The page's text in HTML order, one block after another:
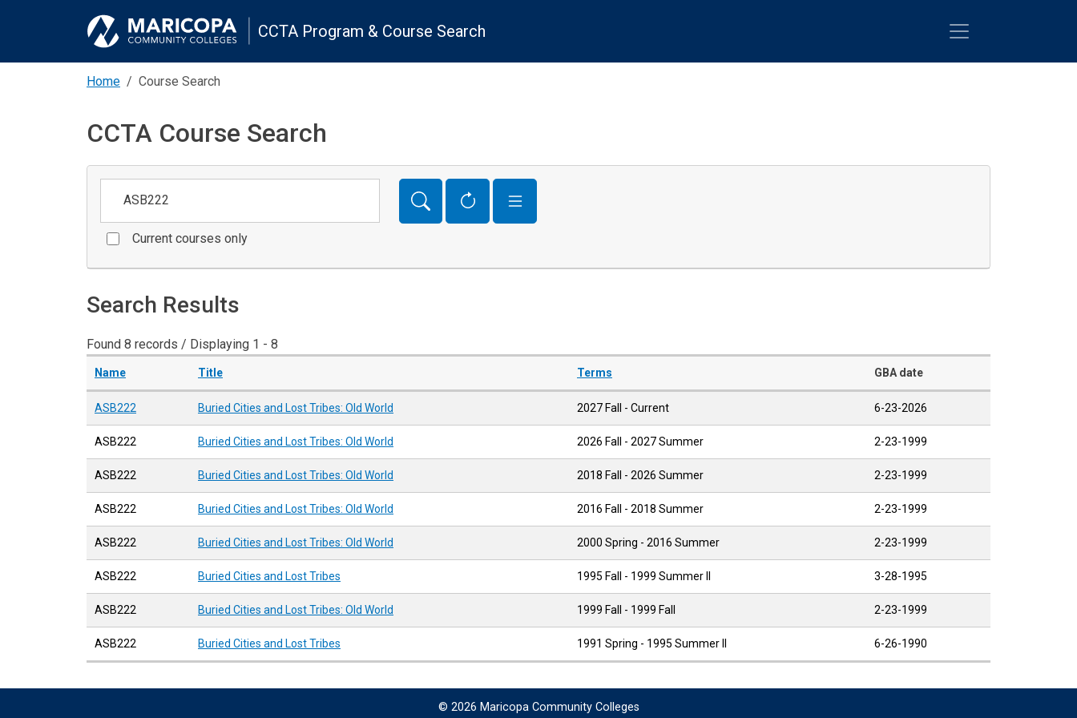
CCTA Program & Course Search
Home Course Search
CCTA Course Search
Current courses only
Search Results
Found 8 records / Displaying 1 - 8
Name Title Terms GBA date
ASB222 Buried Cities and Lost Tribes: Old World 2027 Fall - Current 6-23-2026
ASB222 Buried Cities and Lost Tribes: Old World 2026 Fall - 2027 Summer 2-23-1999
ASB222 Buried Cities and Lost Tribes: Old World 2018 Fall - 2026 Summer 2-23-1999
ASB222 Buried Cities and Lost Tribes: Old World 2016 Fall - 2018 Summer 2-23-1999
ASB222 Buried Cities and Lost Tribes: Old World 2000 Spring - 2016 Summer 2-23-1999
ASB222 Buried Cities and Lost Tribes 1995 Fall - 1999 Summer II 3-28-1995
ASB222 Buried Cities and Lost Tribes: Old World 1999 Fall - 1999 Fall 2-23-1999
ASB222 Buried Cities and Lost Tribes 1991 Spring - 1995 Summer II 6-26-1990
© 2026 Maricopa Community Colleges